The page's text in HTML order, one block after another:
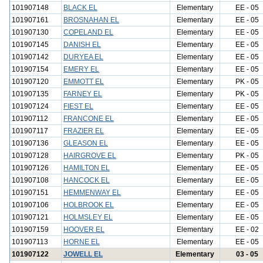
101907148 BLACK EL Elementary
EE - 05
101907161
BROSNAHAN EL Elementary
EE - 05
101907130
COPELAND EL Elementary
EE - 05
101907145
DANISH EL Elementary
EE - 05
101907142
DURYEA EL Elementary
EE - 05
101907154
EMERY EL Elementary
EE - 05
101907120
EMMOTT EL Elementary
PK - 05
101907135
FARNEY EL Elementary
PK - 05
101907124
FIEST EL Elementary
EE - 05
101907112
FRANCONE EL Elementary
EE - 05
101907117
FRAZIER EL Elementary
EE - 05
101907136
GLEASON EL Elementary
EE - 05
101907128
HAIRGROVE EL Elementary
PK - 05
101907126
HAMILTON EL Elementary
EE - 05
101907108
HANCOCK EL Elementary
EE - 05
101907151
HEMMENWAY EL Elementary
EE - 05
101907106
HOLBROOK EL Elementary
EE - 05
101907121
HOLMSLEY EL Elementary
EE - 05
101907159
HOOVER EL Elementary
EE - 02
101907113
HORNE EL Elementary
EE - 05
101907122
JOWELL EL Elementary
03 - 05